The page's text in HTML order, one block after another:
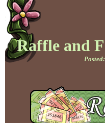
Raffle and